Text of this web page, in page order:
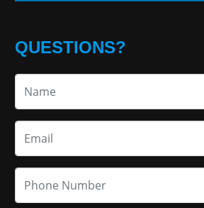
QUESTIONS?